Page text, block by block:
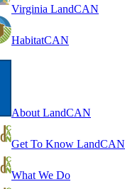
Virginia LandCAN
HabitatCAN
About LandCAN
Get To Know LandCAN
What We Do